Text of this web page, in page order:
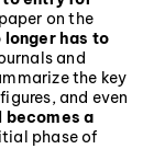
on the
longer has to
and
the key
and even
becomes a
phase of